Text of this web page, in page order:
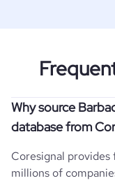
Why source
database from
Coresignal
millions of